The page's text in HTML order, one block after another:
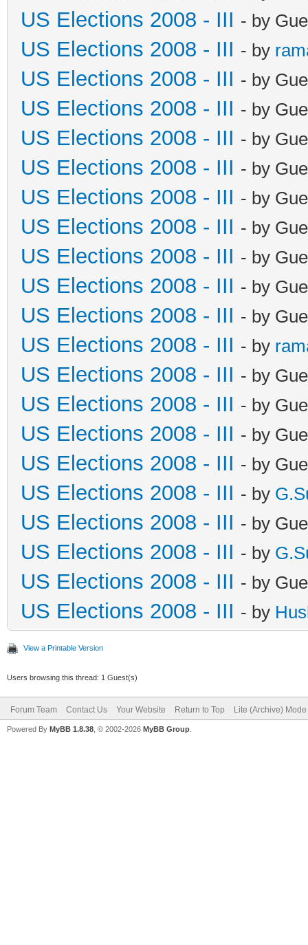
US Elections 2008 - III - by
US Elections 2008 - III - by
US Elections 2008 - III - by
US Elections 2008 - III - by
US Elections 2008 - III - by
US Elections 2008 - III - by
US Elections 2008 - III - by
US Elections 2008 - III - by
US Elections 2008 - III - by
US Elections 2008 - III - by
US Elections 2008 - III - by
US Elections 2008 - III - by
US Elections 2008 - III - by
US Elections 2008 - III - by
US Elections 2008 - III - by
US Elections 2008 - III - by
US Elections 2008 - III - by
US Elections 2008 - III - by
US Elections 2008 - III - by
US Elections 2008 - III - by
US Elections 2008 - III - by
View a Printable Version
Users browsing this thread: 1 Guest(s)
Forum Team Contact Us Your Website Return to Top Lite (Archive) Mode
Powered By MyBB 1.8.38 , © 2002-2026 MyBB Group